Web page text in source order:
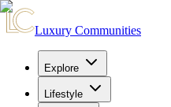
Luxury Communities
Explore
Lifestyle